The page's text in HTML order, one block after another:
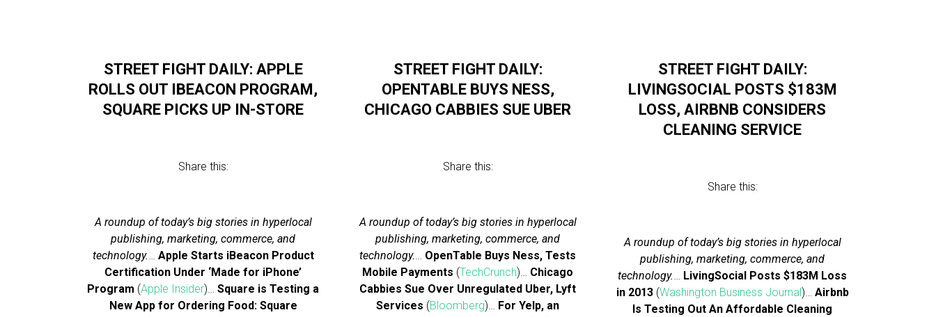
STREET FIGHT DAILY: APPLE
ROLLS OUT IBEACON PROGRAM,
SQUARE PICKS UP IN-STORE
Share this:
A roundup of today’s big stories in hyperlocal
publishing, marketing, commerce, and
technology.… Apple Starts iBeacon Product
Certification Under ‘Made for iPhone’
Program (Apple Insider)…Square is Testing a
New App for Ordering Food: Square
STREET FIGHT DAILY:
OPENTABLE BUYS NESS,
CHICAGO CABBIES SUE UBER
Share this:
A roundup of today’s big stories in hyperlocal
publishing, marketing, commerce, and
technology.… OpenTable Buys Ness, Tests
Mobile Payments (TechCrunch)… Chicago
Cabbies Sue Over Unregulated Uber, Lyft
Services (Bloomberg)… For Yelp, an
STREET FIGHT DAILY:
LIVINGSOCIAL POSTS $183M
LOSS, AIRBNB CONSIDERS
CLEANING SERVICE
Share this:
A roundup of today’s big stories in hyperlocal
publishing, marketing, commerce, and
technology.… LivingSocial Posts $183M Loss
in 2013(Washington Business Journal)… Airbnb
Is Testing Out An Affordable Cleaning